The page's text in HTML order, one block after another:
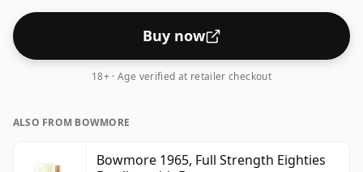
Buy now
18+ · Age verified at retailer checkout
ALSO FROM BOWMORE
Bowmore 1965, Full Strength Eighties